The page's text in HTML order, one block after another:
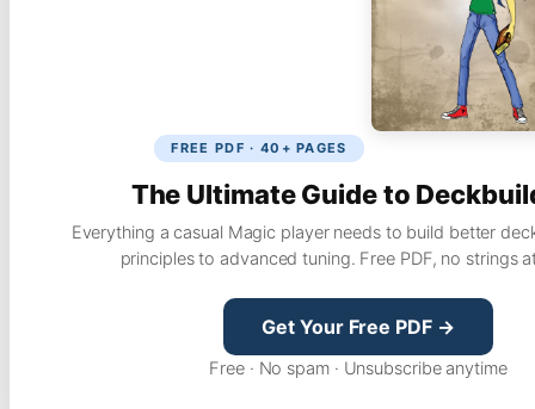
FREE PDF · 40+ PAGES
The Ultimate Guide to
Everything a casual Magic player needs to build better
principles to advanced tuning. Free PDF, no strings
Get Your Free PDF →
Free · No spam · Unsubscribe anytime